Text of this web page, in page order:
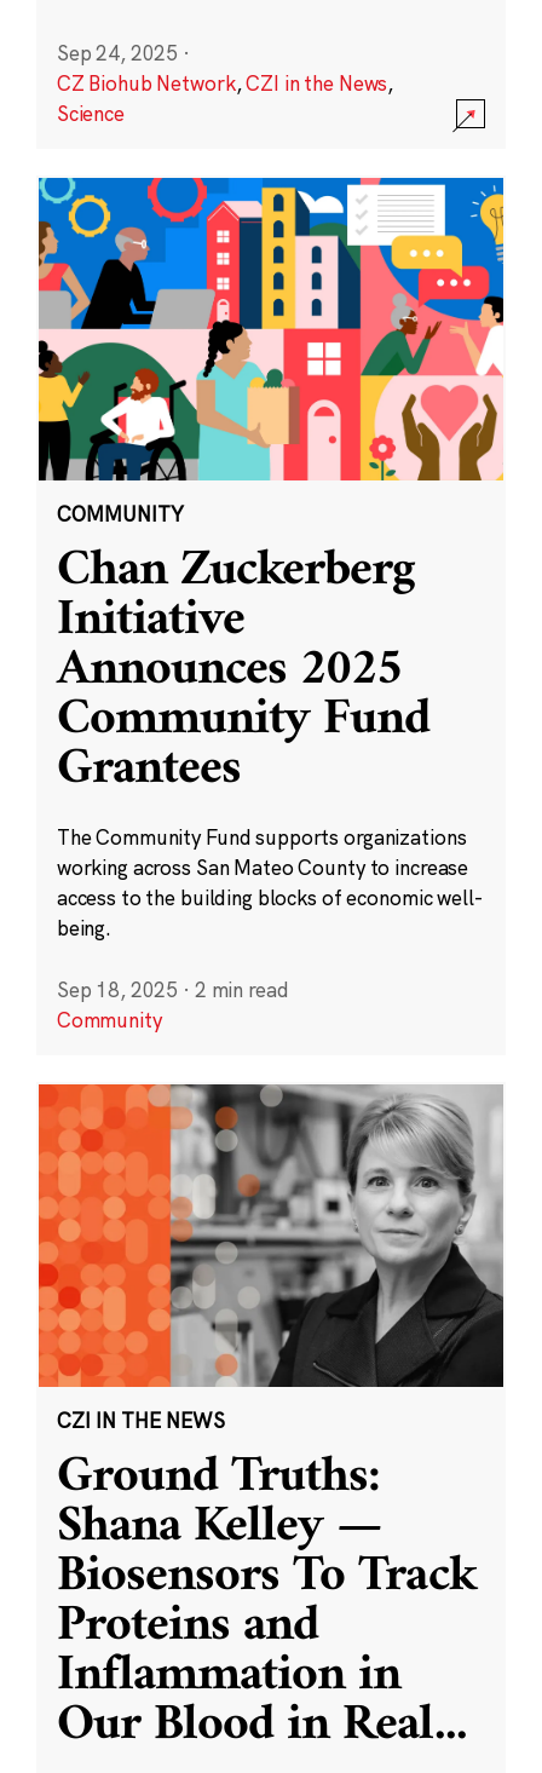
Sep 24, 2025 ·
CZ Biohub Network,CZI in the News,
Science
COMMUNITY
Chan Zuckerberg
Initiative
Announces 2025
Community Fund
Grantees
The Community Fund supports organizations
working across San Mateo County to increase
access to the building blocks of economic well-
being.
Sep 18, 2025 · 2 min read
Community
CZI IN THE NEWS
Ground Truths:
Shana Kelley —
Biosensors To Track
Proteins and
Inflammation in
Our Blood in Real...